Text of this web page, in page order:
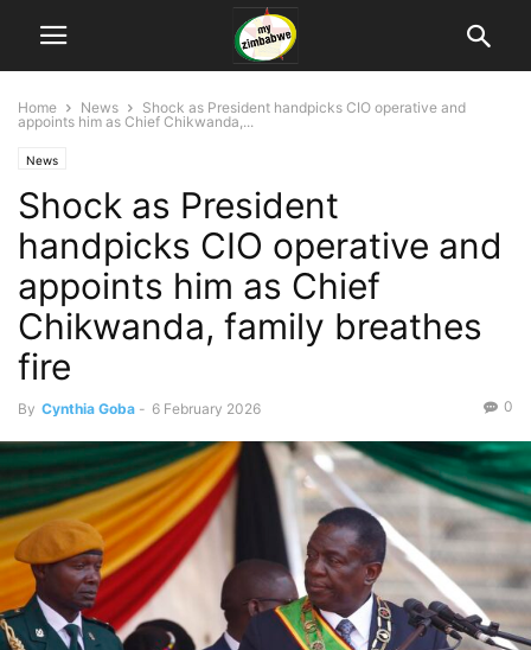
Home News
Shock as President handpicks CIO operative and
appoints him as Chief Chikwanda,...
News
Shock as President
handpicks CIO operative and
appoints him as Chief
Chikwanda, family breathes
fire
By Cynthia Goba - 6 February 2026 0